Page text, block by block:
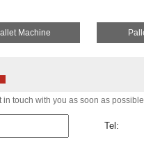
Machine
touch with you as soon as
Tel: